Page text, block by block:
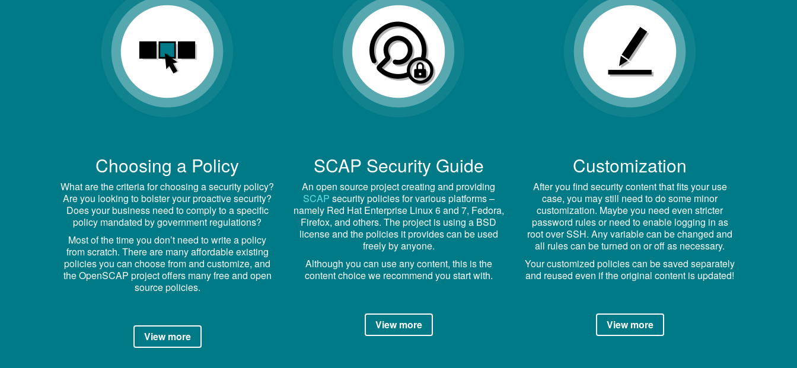
Choosing a Policy
What are the criteria for choosing a security policy?
Are you looking to bolster your proactive security?
Does your business need to comply to a specific
policy mandated by government regulations?
Most of the time you don’t need to write a policy
from scratch. There are many affordable existing
policies you can choose from and customize, and
the OpenSCAP project offers many free and open
source policies.
View more
SCAP Security Guide
An open source project creating and providing
SCAP security policies for various platforms –
namely Red Hat Enterprise Linux 6 and 7, Fedora,
Firefox, and others. The project is using a BSD
license and the policies it provides can be used
freely by anyone.
Although you can use any content, this is the
content choice we recommend you start with.
View more
Customization
After you find security content that fits your use
case, you may still need to do some minor
customization. Maybe you need even stricter
password rules or need to enable logging in as
root over SSH. Any variable can be changed and
all rules can be turned on or off as necessary.
Your customized policies can be saved separately
and reused even if the original content is updated!
View more